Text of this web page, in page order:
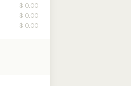
$ 0.00
$ 0.00
$ 0.00